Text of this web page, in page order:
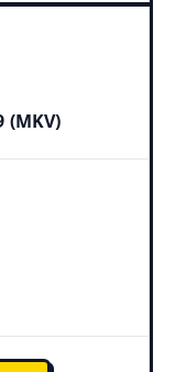
(MKV)